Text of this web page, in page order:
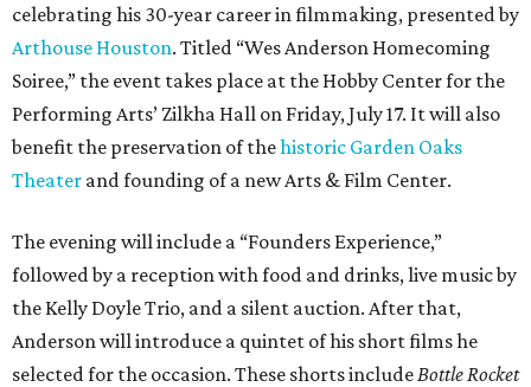
celebrating his 30-year career in filmmaking, presented by
Arthouse Houston. Titled “Wes Anderson Homecoming
Soiree,” the event takes place at the Hobby Center for the
Performing Arts’ Zilkha Hall on Friday, July 17. It will also
benefit the preservation of thehistoric Garden Oaks
Theater and founding of a new Arts & Film Center.
The evening will include a “Founders Experience,”
followed by a reception with food and drinks, live music by
the Kelly Doyle Trio, and a silent auction. After that,
Anderson will introduce a quintet of his short films he
selected for the occasion. These shorts include Bottle Rocket